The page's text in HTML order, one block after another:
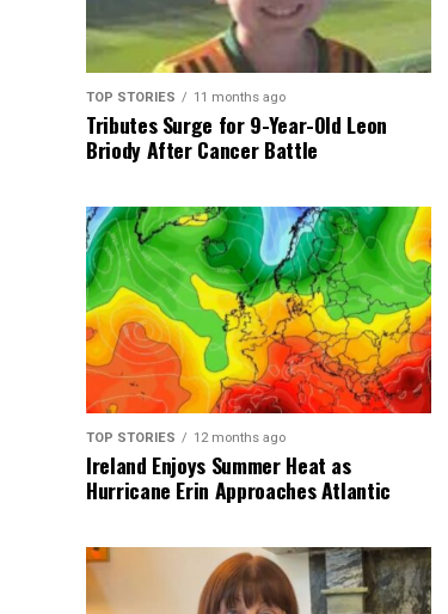
TOP STORIES 11 months ago
Tributes Surge for 9-Year-Old Leon
Briody After Cancer Battle
TOP STORIES 12 months ago
Ireland Enjoys Summer Heat as
Hurricane Erin Approaches Atlantic